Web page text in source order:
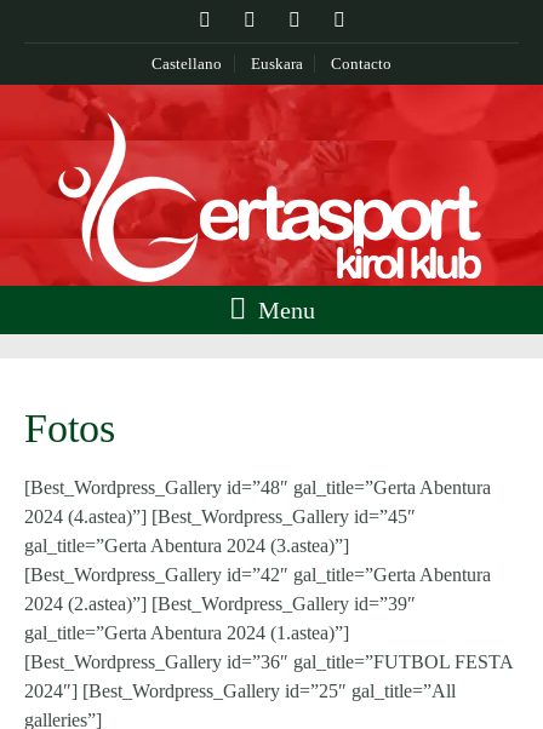
Castellano Euskara Contacto
Menu
Fotos
[Best_Wordpress_Gallery id=”48″ gal_title=”Gerta Abentura
2024 (4.astea)”] [Best_Wordpress_Gallery id=”45″
gal_title=”Gerta Abentura 2024 (3.astea)”]
[Best_Wordpress_Gallery id=”42″ gal_title=”Gerta Abentura
2024 (2.astea)”] [Best_Wordpress_Gallery id=”39″
gal_title=”Gerta Abentura 2024 (1.astea)”]
[Best_Wordpress_Gallery id=”36″ gal_title=”FUTBOL FESTA
2024″] [Best_Wordpress_Gallery id=”25″ gal_title=”All
galleries”]